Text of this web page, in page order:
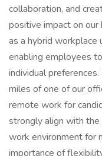
collaboration, and
positive impact on our
as a hybrid workplace
enabling employees
individual
miles of one of our
remote work for
strongly align with
work environment for
importance of